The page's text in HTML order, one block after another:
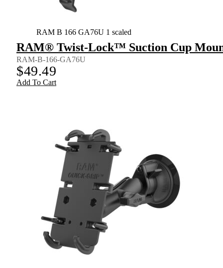
RAM B 166 GA76U 1 scaled
RAM® Twist-Lock™ Suction Cup
RAM-B-166-GA76U
$49.49
Add To Cart